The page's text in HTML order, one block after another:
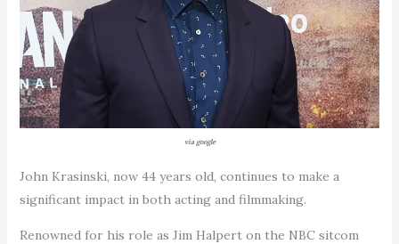
via google
John Krasinski, now 44 years old, continues to make a
significant impact in both acting and filmmaking.
Renowned for his role as Jim Halpert on the NBC sitcom